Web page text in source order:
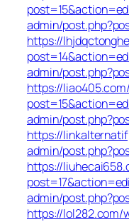
admin/
https://
admin/
https://
admin/
https://
admin/
https://
admin/
https://lol282.com/